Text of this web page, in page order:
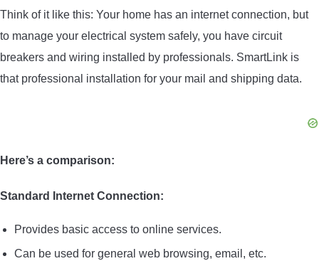
Think of it like this: Your home has an internet connection, but
to manage your electrical system safely, you have circuit
breakers and wiring installed by professionals. SmartLink is
that professional installation for your mail and shipping data.
Here’s a comparison:
Standard Internet Connection:
Provides basic access to online services.
Can be used for general web browsing, email, etc.